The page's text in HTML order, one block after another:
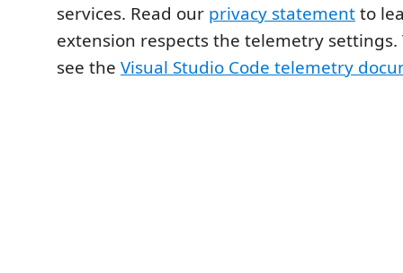
services. Read our privacy statementto
extension respects the telemetry settings.
see the Visual Studio Code telemetry